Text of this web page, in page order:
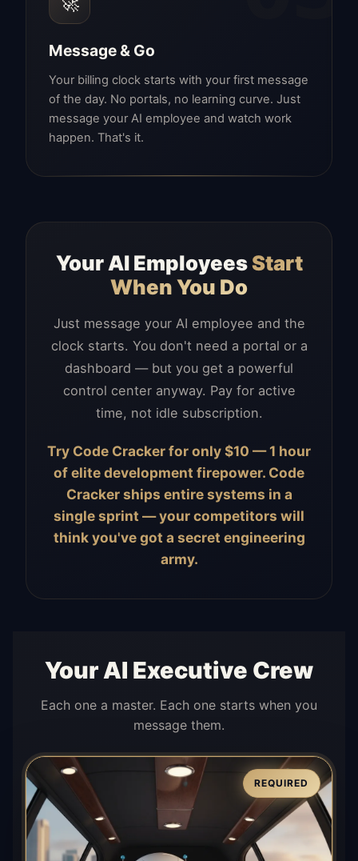
Message & Go
Your billing clock starts with your first message
of the day. No portals, no learning curve. Just
message your AI employee and watch work
happen. That's it.
Your AI EmployeesStart
When You Do
Just message your AI employee and the
clock starts. You don't need a portal or a
dashboard — but you get a powerful
control center anyway. Pay for active
time, not idle subscription.
Try Code Cracker for only $10 — 1 hour
of elite development firepower. Code
Cracker ships entire systems in a
single sprint — your competitors will
think you've got a secret engineering
army.
Your AI Executive Crew
Each one a master. Each one starts when you
message them.
REQUIRED